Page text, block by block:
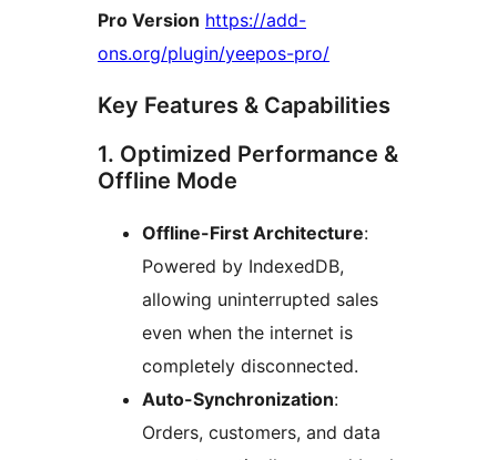
Pro Version https://add-
ons.org/plugin/yeepos-pro/
Key Features & Capabilities
1. Optimized Performance &
Offline Mode
Offline-First Architecture:
Powered by IndexedDB,
allowing uninterrupted sales
even when the internet is
completely disconnected.
Auto-Synchronization:
Orders, customers, and data